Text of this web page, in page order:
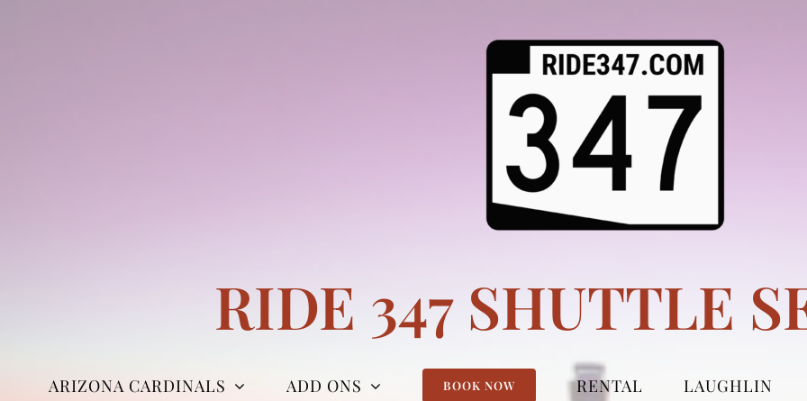
RIDE 347 SHUTTLE
ARIZONA CARDINALS ADD ONS BOOK NOW RENTAL
LAUGHLIN